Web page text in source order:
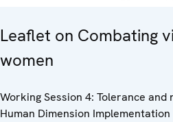
Leaflet on Combating
women
Working Session 4: Tolerance
Human Dimension